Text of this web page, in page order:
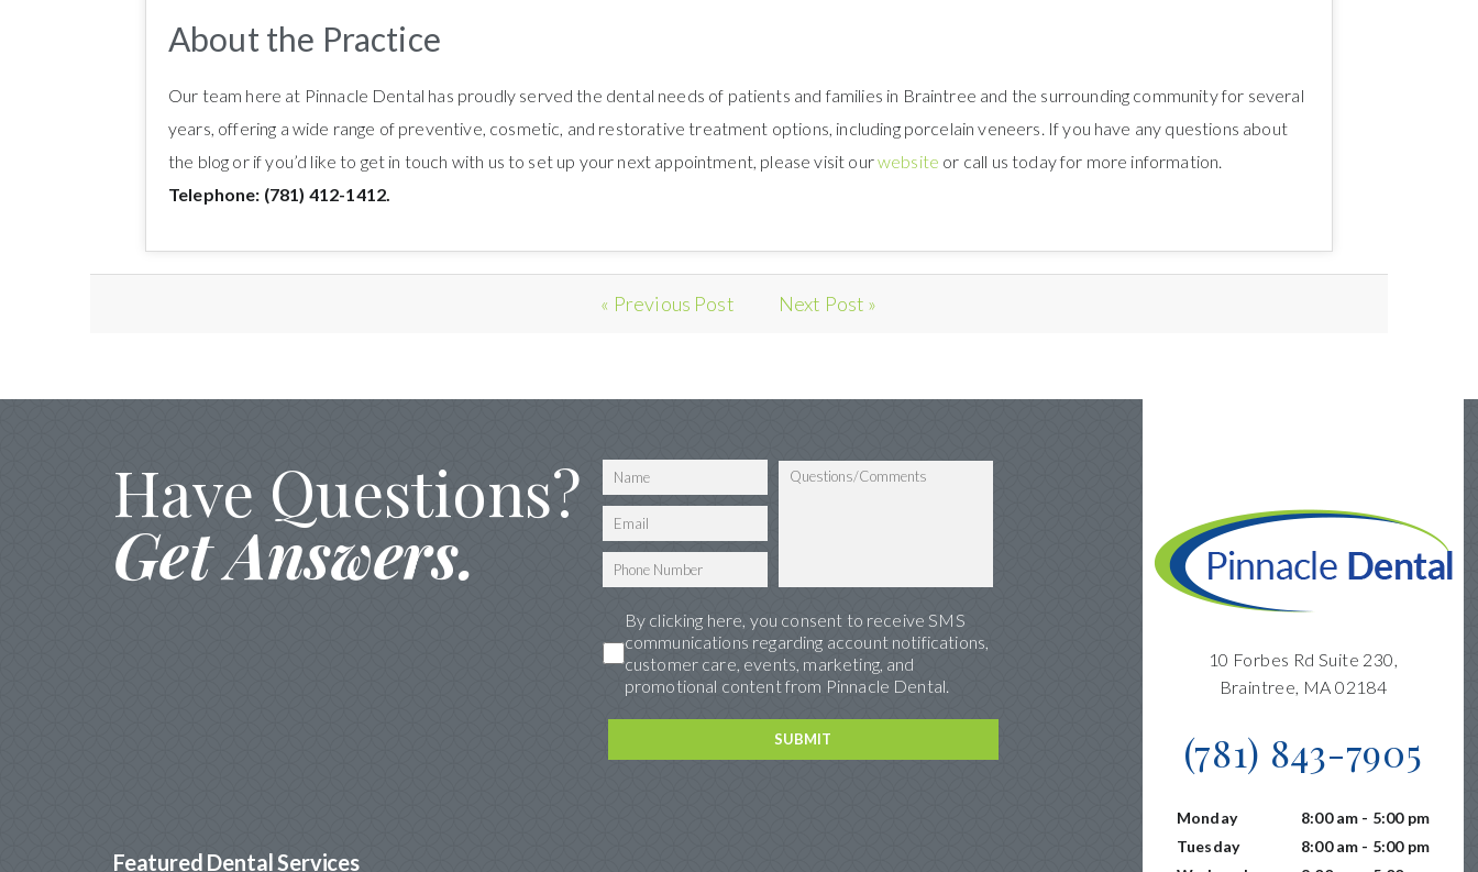
About the Practice
Our team here at Pinnacle Dental has proudly served the dental needs of patients and families in Braintree and the surrounding community for several
years, offering a wide range of preventive, cosmetic, and restorative treatment options, including porcelain veneers. If you have any questions about
the blog or if you’d like to get in touch with us to set up your next appointment, please visit ourwebsite or call us today for more information.
Telephone: (781) 412-1412.
« Previous Post Next Post »
Have Questions?
Get Answers.
By clicking here, you consent to receive SMS
communications regarding account notifications,
customer care, events, marketing, and
promotional content from Pinnacle Dental.
Featured Dental Services
10 Forbes Rd Suite 230,
Braintree, MA 02184
(781) 843-7905
Monday
8:00 am - 5:00 pm
Tuesday
8:00 am - 5:00 pm